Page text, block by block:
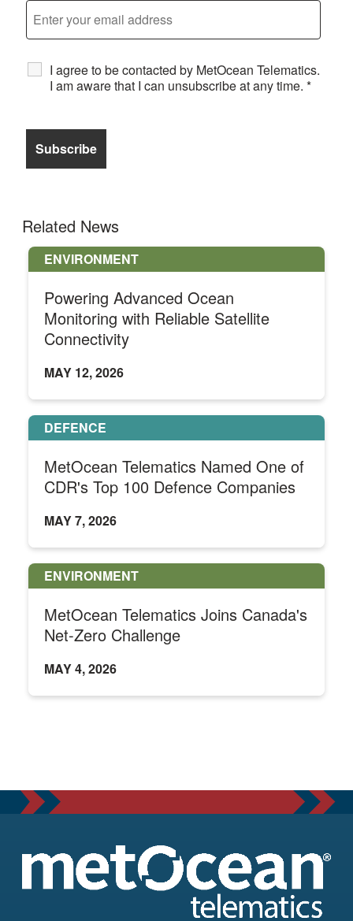
I agree to be contacted by MetOcean Telematics.
I am aware that I can unsubscribe at any time. *
Related News
ENVIRONMENT
Powering Advanced Ocean
Monitoring with Reliable Satellite
Connectivity
MAY 12, 2026
DEFENCE
MetOcean Telematics Named One of
CDR's Top 100 Defence Companies
MAY 7, 2026
ENVIRONMENT
MetOcean Telematics Joins Canada's
Net-Zero Challenge
MAY 4, 2026